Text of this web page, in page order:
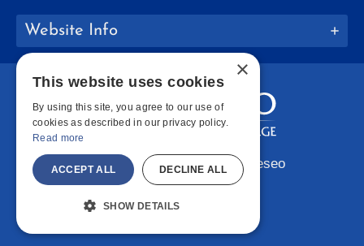
Website Info
Copyright © 2026 SUNY Geneseo
Facebook
Instagram
LinkedIn
×
This website uses cookies
By using this site, you agree to our use of
cookies as described in our privacy policy.
Read more
ACCEPT ALL DECLINE ALL
SHOW DETAILS